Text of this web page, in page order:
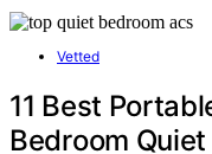
Vetted
11 Best
Bedroom